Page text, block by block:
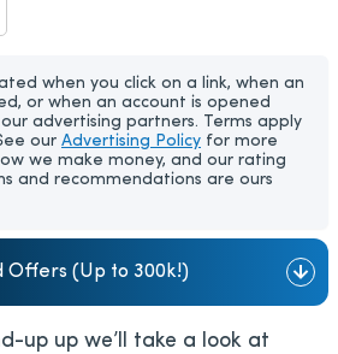
when you click on a link, when an
or when an account is opened
advertising partners. Terms apply
our Advertising Policy for more
we make money, and our rating
and recommendations are ours
Offers (Up to 300k!)
up up we’ll take a look at